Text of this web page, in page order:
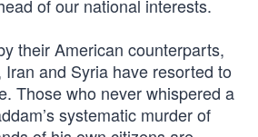
of our national interests.
their American counterparts,
and Syria have resorted to
Those who never whispered a
systematic murder of